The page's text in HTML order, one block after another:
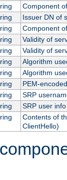
Component
Issuer DN of
Component
Validity of
Validity of
Algorithm
Algorithm
PEM-
SRP
SRP user info
Contents of
ClientHello)